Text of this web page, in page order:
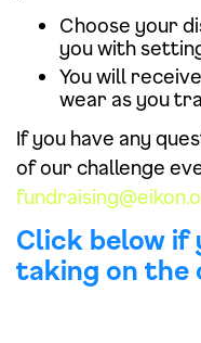
Choose your
you with
You will
wear as you
If you have any
of our challenge
Click below if
taking on the